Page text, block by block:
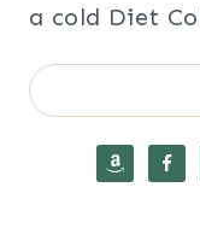
a cold Diet